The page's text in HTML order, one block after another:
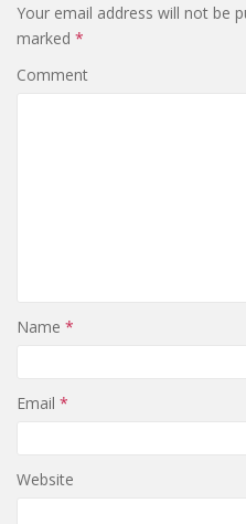
Your email address will not be
marked *
Comment
Name *
Email *
Website